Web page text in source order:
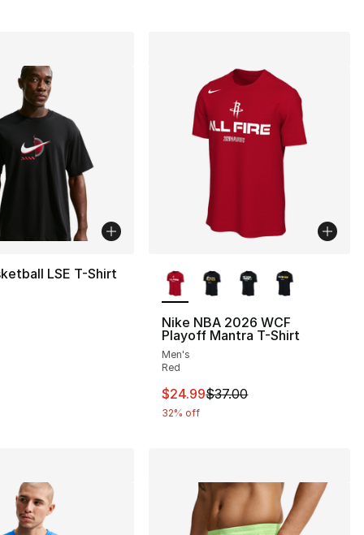
to $19.99
LSE T-Shirt
Nike NBA 2026 WCF
Playoff Mantra T-Shirt
Men's
Red
This item is on sale. Price
$24.99$37.00
32% off